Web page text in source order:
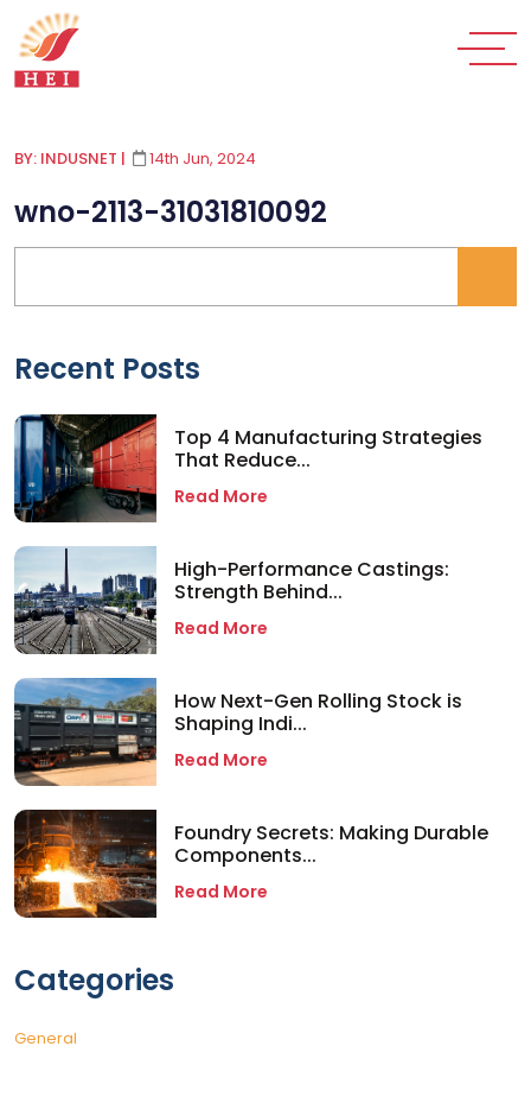
BY: INDUSNET | 14th Jun, 2024
wno-2113-31031810092
Recent Posts
Top 4 Manufacturing Strategies
That Reduce...
Read More
High-Performance Castings:
Strength Behind...
Read More
How Next-Gen Rolling Stock is
Shaping Indi...
Read More
Foundry Secrets: Making Durable
Components...
Read More
Categories
General